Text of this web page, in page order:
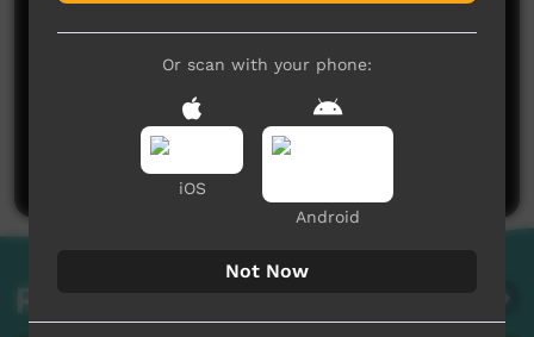
No comments here yet
Be the first to share what you think.
Post a comment
Related videos
Or scan with your phone:
iOS
Android
Not Now